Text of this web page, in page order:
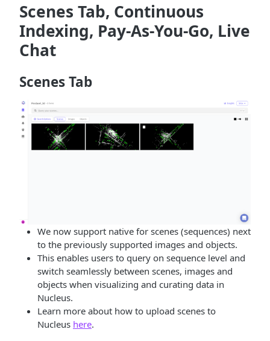
Scenes Tab, Continuous
Indexing, Pay-As-You-Go, Live
Chat
Scenes Tab
We now support native for scenes (sequences) next
to the previously supported images and objects.
This enables users to query on sequence level and
switch seamlessly between scenes, images and
objects when visualizing and curating data in
Nucleus.
Learn more about how to upload scenes to
Nucleus here.